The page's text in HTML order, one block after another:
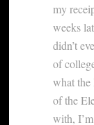
my
weeks
didn’t
of
what the
of the
with,